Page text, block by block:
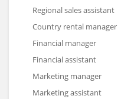
Regional sales assistant
Country rental manager
Financial manager
Financial assistant
Marketing manager
Marketing assistant